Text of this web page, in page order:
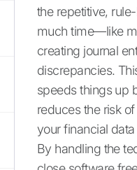
the repetitive,
much time—like
creating journal
discrepancies.
speeds things up
reduces the risk
your financial
By handling the